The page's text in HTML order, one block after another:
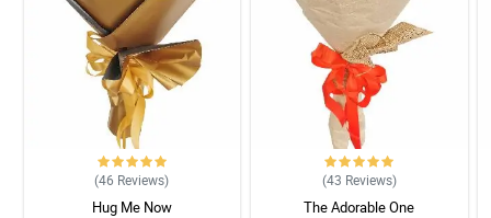
(46 Reviews)
Hug Me Now
(43 Reviews)
The Adorable One